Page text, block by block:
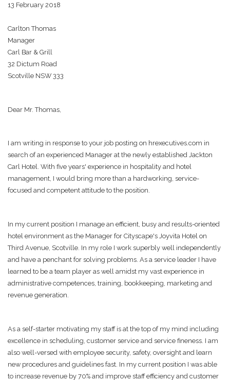
13 February 2018
Carlton Thomas
Manager
Carl Bar & Grill
32 Dictum Road
Scotville NSW 333
Dear Mr. Thomas,
I am writing in response to your job posting on hrexecutives.com in
search of an experienced Manager at the newly established Jackton
Carl Hotel. With five years' experience in hospitality and hotel
management, I would bring more than a hardworking, service-
focused and competent attitude to the position.
In my current position I manage an efficient, busy and results-oriented
hotel environment as the Manager for Cityscape's Joyvita Hotel on
Third Avenue, Scotville. In my role I work superbly well independently
and have a penchant for solving problems. As a service leader I have
learned to be a team player as well amidst my vast experience in
administrative competences, training, bookkeeping, marketing and
revenue generation.
As a self-starter motivating my staff is at the top of my mind including
excellence in scheduling, customer service and service fineness. I am
also well-versed with employee security, safety, oversight and learn
new procedures and guidelines fast. In my current position I was able
to increase revenue by 70% and improve staff efficiency and customer